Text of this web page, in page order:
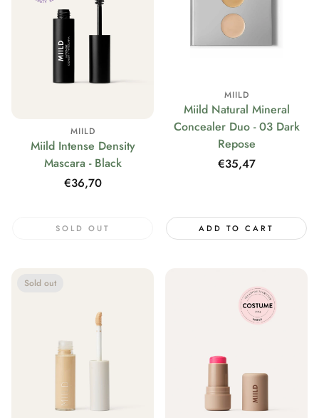
MIILD
Miild Intense Density
Mascara - Black
Regular
€36,70
SOLD OUT
MIILD
Miild Natural Mineral
Concealer Duo - 03 Dark
Repose
Regular
€35,47
ADD TO CART
Sold out